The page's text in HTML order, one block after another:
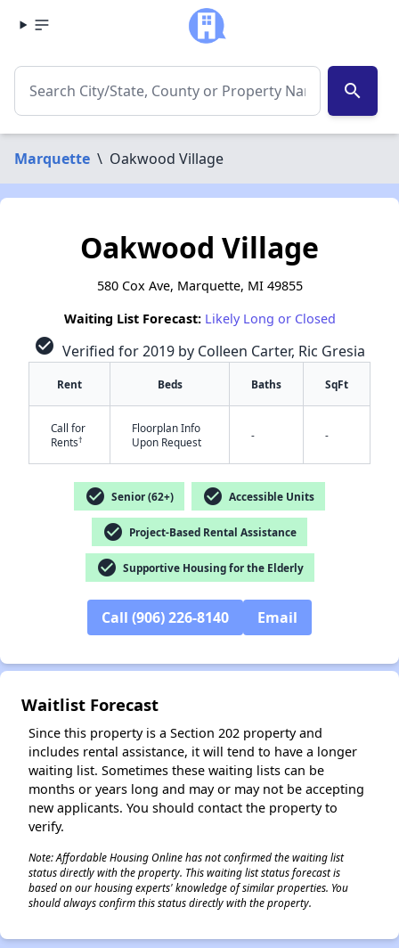
search
Marquette \ Oakwood Village
Oakwood Village
580 Cox Ave, Marquette, MI 49855
Waiting List Forecast: Likely Long or Closed
check_circle Verified for 2019 by Colleen Carter, Ric Gresia
Rent Beds Baths SqFt
Call for
Rents†
Floorplan Info
Upon Request
- -
check_circle Senior (62+) check_circle Accessible Units
check_circle Project-Based Rental Assistance
check_circle Supportive Housing for the Elderly
Call (906) 226-8140 Email
Waitlist Forecast
Since this property is a Section 202 property and
includes rental assistance, it will tend to have a longer
waiting list. Sometimes these waiting lists can be
months or years long and may or may not be accepting
new applicants. You should contact the property to
verify.
Note: Affordable Housing Online has not confirmed the waiting list
status directly with the property. This waiting list status forecast is
based on our housing experts' knowledge of similar properties. You
should always confirm this status directly with the property.